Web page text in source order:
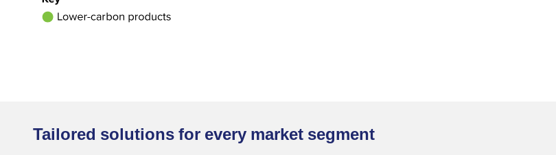
Tailored solutions for every market segment